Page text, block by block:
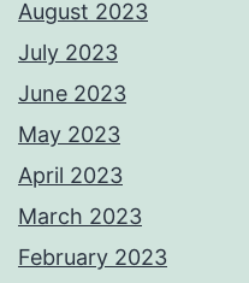
August 2023
July 2023
June 2023
May 2023
April 2023
March 2023
February 2023